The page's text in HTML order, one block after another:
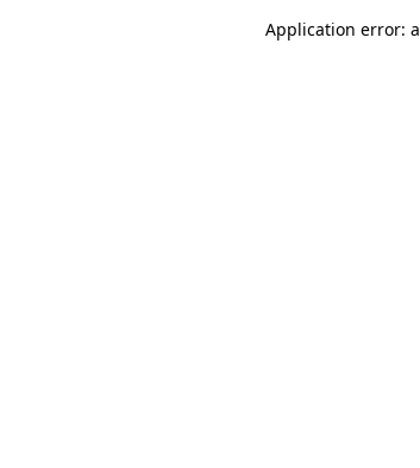
Application error: a